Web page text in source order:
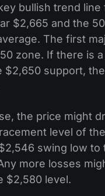
bullish trend line
$2,665 and the
The first
zone. If there is
$2,650 support,
the price might
level of
swing low to
more losses
$2,580 level.